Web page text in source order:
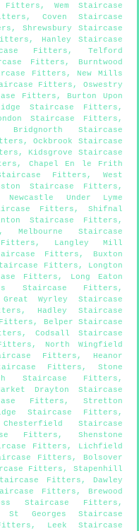
Fitters , Wem Staircase
, Coven Staircase
, Shrewsbury Staircase
,
Hanley Staircase
Fitters , Telford
Fitters , Burntwood
Fitters , New Mills
Fitters ,Oswestry
Fitters , Burton Upon
Staircase Fitters ,
Staircase Fitters ,
Bridgnorth Staircase
,Ockbrook Staircase
, Kidsgrove Staircase
, Chapel En le Frith
Fitters , West
Staircase Fitters ,
Newcastle Under Lyme
Fitters ,Shifnal
Staircase Fitters ,
,Melbourne Staircase
, Langley Mill
Fitters , Buxton
Fitters , Longton
Fitters , Long Eaton
Staircase Fitters ,
Great Wyrley Staircase
, Hadley Staircase
Fitters ,
Belper Staircase
,Codsall Staircase
, North Wingfield
Fitters , Heanor
Fitters , Stone
Staircase Fitters ,
Drayton Staircase
Fitters ,Stretton
Staircase Fitters ,
Chesterfield Staircase
Fitters , Shenstone
Fitters , Lichfield
Fitters , Bolsover
Fitters ,Stapenhill
Fitters , Dawley
Fitters , Brewood
Staircase Fitters ,
St Georges Staircase
, Leek Staircase